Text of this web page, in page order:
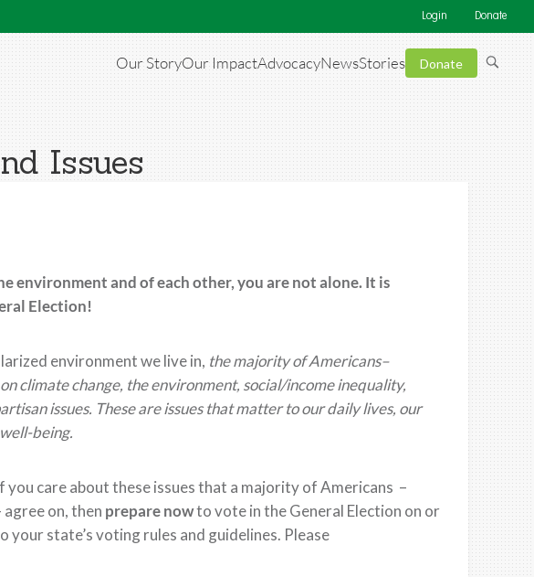
Login Donate
Our StoryOur ImpactAdvocacyNewsStories Donate
Issues
environment and of each other, you are not alone. It is
Election!
environmentwe live in, the majority of Americans–
climate change, the environment, social/income inequality,
issues. These are issues that matter to our daily lives, our
being.
you care about theseissues that a majority of Americans –
on, then prepare nowto vote in theGeneral Election on or
your state’svoting rules and guidelines. Please